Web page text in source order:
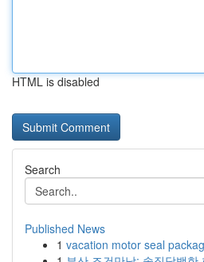
HTML is disabled
Search
Published News
1 vacation motor seal